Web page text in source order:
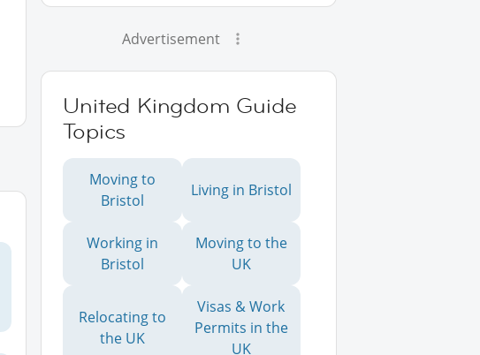
Advertisement
United Kingdom Guide
Topics
Moving to
Bristol
Living in Bristol
Working in
Bristol
Moving to the
UK
Relocating to
the UK
Visas & Work
Permits in the
UK